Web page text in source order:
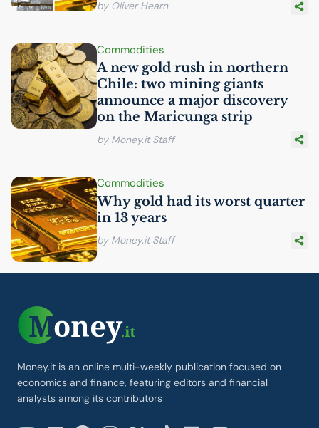
by Oliver Hearn
Commodities
A new gold rush in northern
Chile: two mining giants
announce a major discovery
on the Maricunga strip
by Money.it Staff
Commodities
Why gold had its worst quarter
in 13 years
by Money.it Staff
Money.it is an online multi-weekly publication focused on
economics and finance, featuring editors and financial
analysts among its contributors